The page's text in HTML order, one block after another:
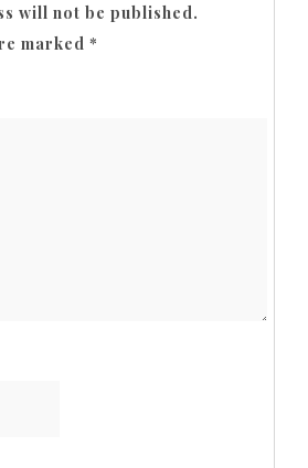
will not be published.
marked *